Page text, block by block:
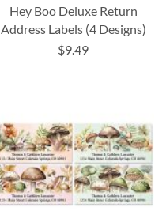
Hey Boo Deluxe Return
Address Labels (4 Designs)
$9.49